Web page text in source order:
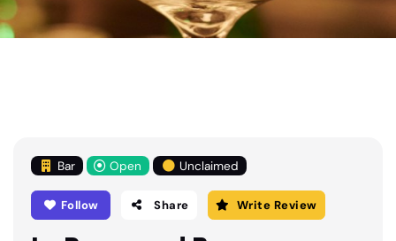
Bar Open Unclaimed
Follow Share Write Review